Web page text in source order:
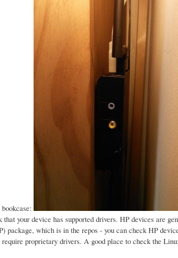
your device has supported drivers. HP devices are
package, which is in the repos - you can check HP
proprietary drivers. A good place to check the